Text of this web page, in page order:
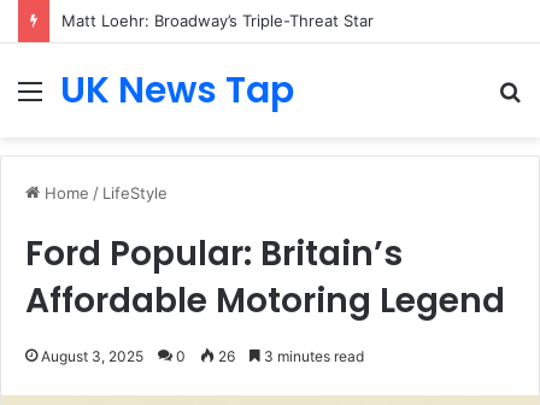
Matt Loehr: Broadway’s Triple-Threat Star
MenuUK News Tap
Home / LifeStyle
Ford Popular: Britain’s
Affordable Motoring Legend
August 3, 2025 0 26 3 minutes read